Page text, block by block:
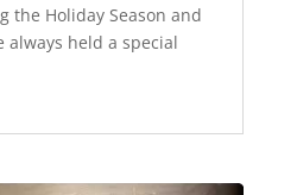
the Holiday Season and
always held a special